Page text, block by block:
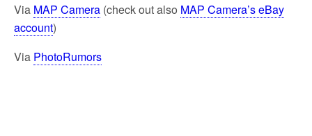
Via MAP Camera (check out also MAP Camera’s eBay
account)
Via PhotoRumors